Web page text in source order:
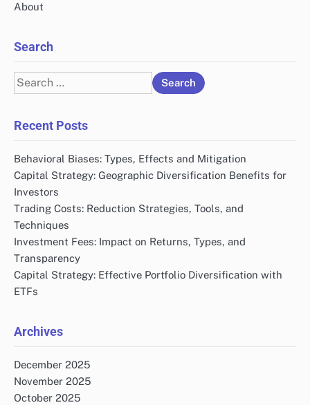
About
Search
Search
for:
Recent Posts
Behavioral Biases: Types, Effects and Mitigation
Capital Strategy: Geographic Diversification Benefits for
Investors
Trading Costs: Reduction Strategies, Tools, and
Techniques
Investment Fees: Impact on Returns, Types, and
Transparency
Capital Strategy: Effective Portfolio Diversification with
ETFs
Archives
December 2025
November 2025
October 2025